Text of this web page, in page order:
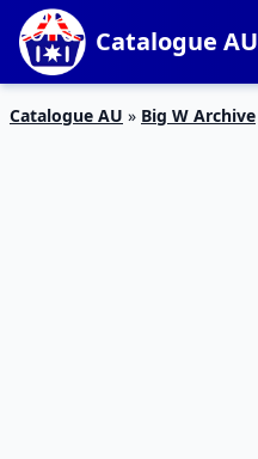
Catalogue AU
Catalogue AU » Big W Archive